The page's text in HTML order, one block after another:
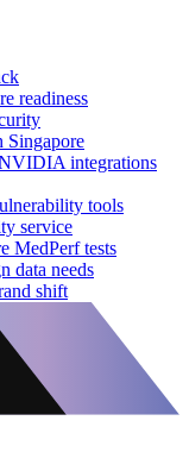
readiness
Singapore
integrations
tools
service
MedPerf tests
data needs
shift